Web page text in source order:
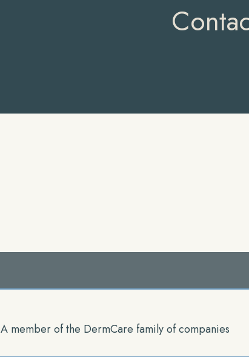
A member of the DermCare family of companies